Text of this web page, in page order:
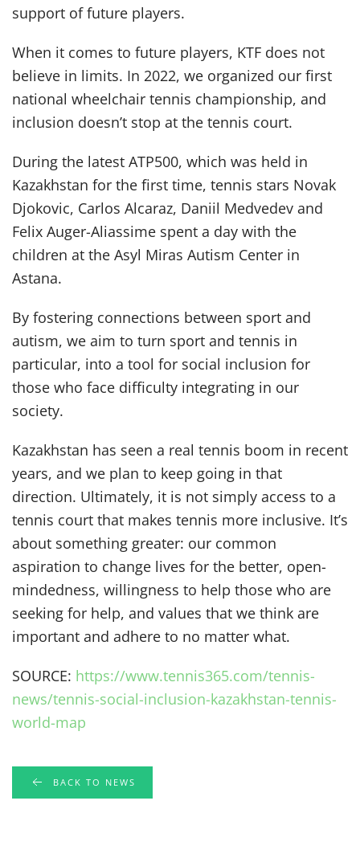
support of future players.
When it comes to future players, KTF does not
believe in limits. In 2022, we organized our first
national wheelchair tennis championship, and
inclusion doesn’t stop at the tennis court.
During the latest ATP500, which was held in
Kazakhstan for the first time, tennis stars Novak
Djokovic, Carlos Alcaraz, Daniil Medvedev and
Felix Auger-Aliassime spent a day with the
children at the Asyl Miras Autism Center in
Astana.
By fostering connections between sport and
autism, we aim to turn sport and tennis in
particular, into a tool for social inclusion for
those who face difficulty integrating in our
society.
Kazakhstan has seen a real tennis boom in recent
years, and we plan to keep going in that
direction. Ultimately, it is not simply access to a
tennis court that makes tennis more inclusive. It’s
about something greater: our common
aspiration to change lives for the better, open-
mindedness, willingness to help those who are
seeking for help, and values that we think are
important and adhere to no matter what.
SOURCE: https://www.tennis365.com/tennis-
news/tennis-social-inclusion-kazakhstan-tennis-
world-map
BACK TO NEWS